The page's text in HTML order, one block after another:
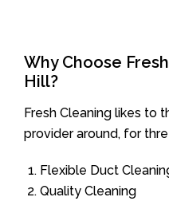
Why Choose
Hill?
Fresh Cleaning likes to
provider around, for
Flexible Duct
Quality Cleaning